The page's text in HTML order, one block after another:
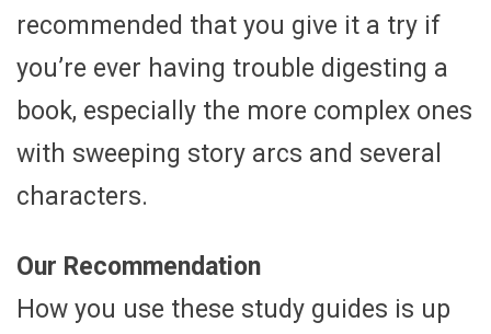
recommended that you give it a try if
you’re ever having trouble digesting a
book, especially the more complex ones
with sweeping story arcs and several
characters.
Our Recommendation
How you use these study guides is up